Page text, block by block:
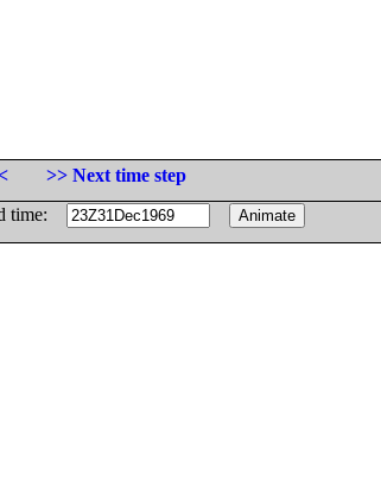
>> Next time step
time: